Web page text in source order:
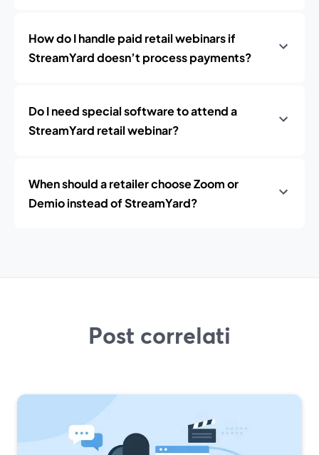
How do I handle paid retail webinars if
StreamYard doesn’t process payments?
Do I need special software to attend a
StreamYard retail webinar?
When should a retailer choose Zoom or
Demio instead of StreamYard?
Post correlati